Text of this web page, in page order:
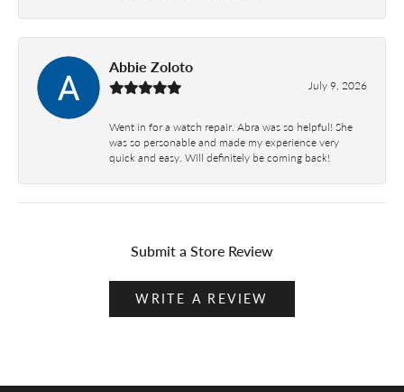
Abbie Zoloto
July 9, 2026
Went in for a watch repair. Abra was so helpful! She
was so personable and made my experience very
quick and easy. Will definitely be coming back!
Submit a Store Review
WRITE A REVIEW